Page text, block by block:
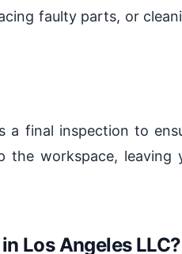
faulty parts, or
a final inspection to
the workspace, leaving
Los Angeles LLC?